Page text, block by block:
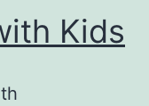
Kids